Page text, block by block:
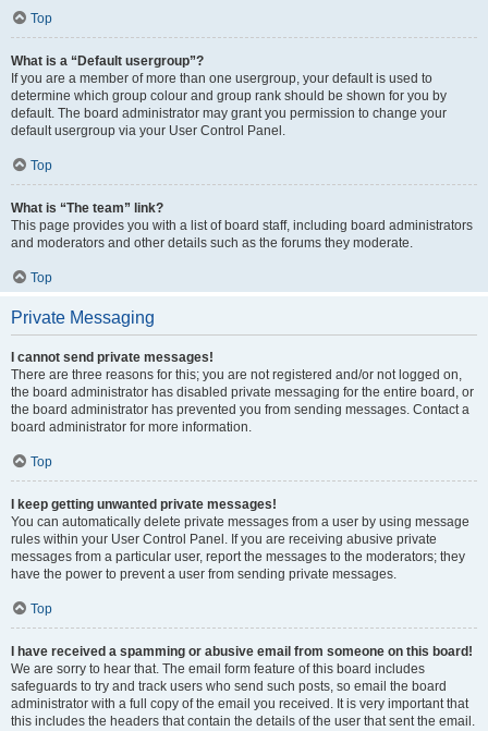
Top
What is a “Default usergroup”?
If you are a member of more than one usergroup, your default is used to
determine which group colour and group rank should be shown for you by
default. The board administrator may grant you permission to change your
default usergroup via your User Control Panel.
Top
What is “The team” link?
This page provides you with a list of board staff, including board administrators
and moderators and other details such as the forums they moderate.
Top
Private Messaging
I cannot send private messages!
There are three reasons for this; you are not registered and/or not logged on,
the board administrator has disabled private messaging for the entire board, or
the board administrator has prevented you from sending messages. Contact a
board administrator for more information.
Top
I keep getting unwanted private messages!
You can automatically delete private messages from a user by using message
rules within your User Control Panel. If you are receiving abusive private
messages from a particular user, report the messages to the moderators; they
have the power to prevent a user from sending private messages.
Top
I have received a spamming or abusive email from someone on this board!
We are sorry to hear that. The email form feature of this board includes
safeguards to try and track users who send such posts, so email the board
administrator with a full copy of the email you received. It is very important that
this includes the headers that contain the details of the user that sent the email.